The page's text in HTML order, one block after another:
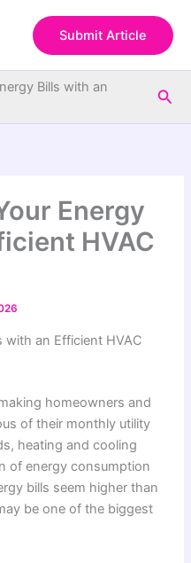
Submit Article
Bills with an
Energy
HVAC
with an Efficient HVAC
homeowners and
of their monthly utility
heating and cooling
of energy consumption
bills seem higher than
be one of the biggest